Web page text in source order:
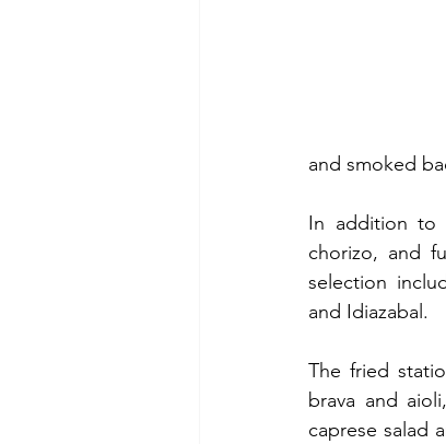
and smoked
In addition to
chorizo, and
selection
and Idiazabal.
The fried
brava and
caprese salad